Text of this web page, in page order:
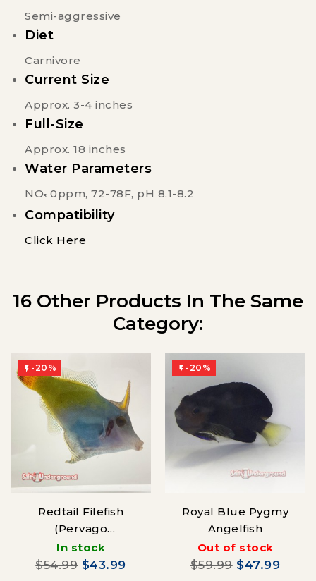
Semi-aggressive
Diet
Carnivore
Current Size
Approx. 3-4 inches
Full-Size
Approx. 18 inches
Water Parameters
NO3 0ppm, 72-78F, pH 8.1-8.2
Compatibility
Click Here
16 Other Products In The Same
Category:
 -20%
Redtail Filefish
(Pervago
malanocephalus)
In stock
$54.99 $43.99
 -20%
Royal Blue Pygmy
Angelfish
Out of stock
$59.99 $47.99